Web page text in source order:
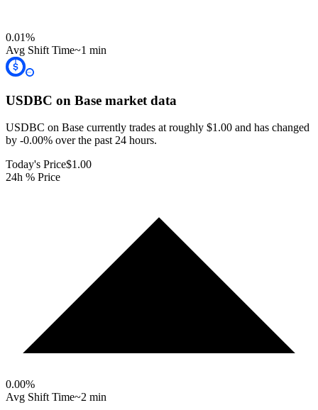
0.01%
Avg Shift Time~1 min
USDBC on Base market data
USDBC on Base currently trades at roughly $1.00 and has changed
by -0.00% over the past 24 hours.
Today's Price$1.00
24h % Price
0.00%
Avg Shift Time~2 min